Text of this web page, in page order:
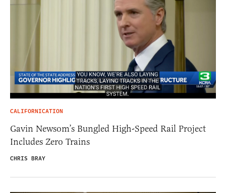
CALIFORNICATION
Gavin Newsom’s Bungled High-Speed Rail Project
Includes Zero Trains
CHRIS BRAY